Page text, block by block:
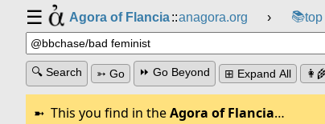
☰ Agora of Flancia::anagora.org › 📚top
🔍 Search ➳ Go ⏩ Go Beyond ⊞ Expand All
This you find in theAgora of Flancia…